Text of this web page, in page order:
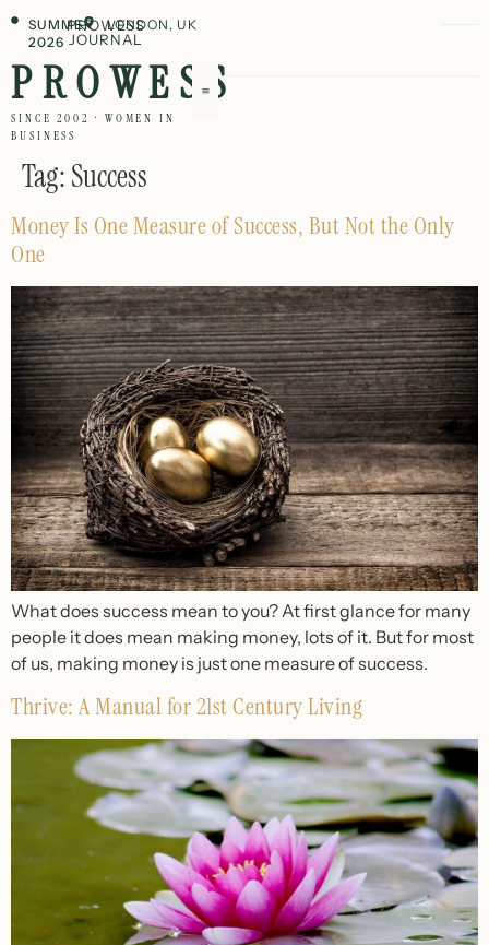
SUMMER
2026
PROWESS
JOURNAL
LONDON, UK
PROWESS
SINCE 2002 · WOMEN IN
BUSINESS
Tag:Success
Money Is One Measure of Success, But Not the Only
One
What does success mean to you? At first glance for many
people it does mean making money, lots of it. But for most
of us, making money is just one measure of success.
Thrive: A Manual for 21st Century Living